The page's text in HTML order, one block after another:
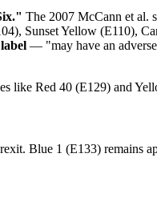
The 2007 McCann et al.
Sunset Yellow (E110),
— "may have an
like Red 40 (E129) and
Blue 1 (E133) remains